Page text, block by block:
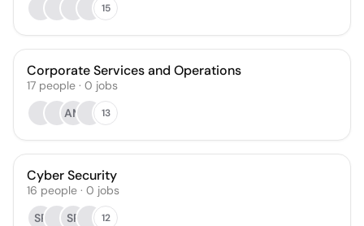
15
Corporate Services and Operations
17 people · 0 jobs
AM
13
Cyber Security
16 people · 0 jobs
SR
SR 12